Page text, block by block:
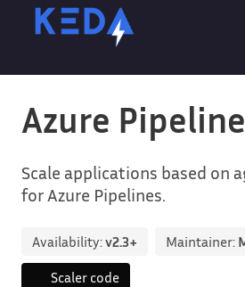
Azure
Scale applications based on
for Azure Pipelines.
Availability:v2.3+ Maintainer:
Scaler code